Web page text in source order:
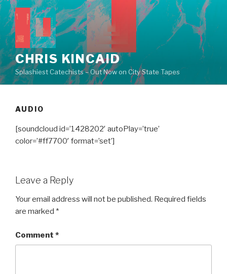
Skip
to
content
CHRIS KINCAID
Splashiest Catechists – Out Now on City State Tapes
AUDIO
[soundcloud id=’1428202′ autoPlay=’true’
color=’#ff7700′ format=’set’]
Leave a Reply
Your email address will not be published. Required fields
are marked *
Comment *